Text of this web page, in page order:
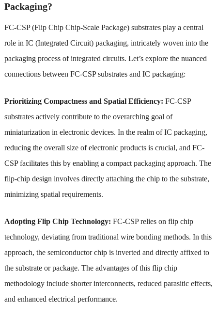
Packaging?
FC-CSP (Flip Chip Chip-Scale Package) substrates play a central
role in IC (Integrated Circuit) packaging, intricately woven into the
packaging process of integrated circuits. Let’s explore the nuanced
connections between FC-CSP substrates and IC packaging:
Prioritizing Compactness and Spatial Efficiency: FC-CSP
substrates actively contribute to the overarching goal of
miniaturization in electronic devices. In the realm of IC packaging,
reducing the overall size of electronic products is crucial, and FC-
CSP facilitates this by enabling a compact packaging approach. The
flip-chip design involves directly attaching the chip to the substrate,
minimizing spatial requirements.
Adopting Flip Chip Technology: FC-CSP relies on flip chip
technology, deviating from traditional wire bonding methods. In this
approach, the semiconductor chip is inverted and directly affixed to
the substrate or package. The advantages of this flip chip
methodology include shorter interconnects, reduced parasitic effects,
and enhanced electrical performance.